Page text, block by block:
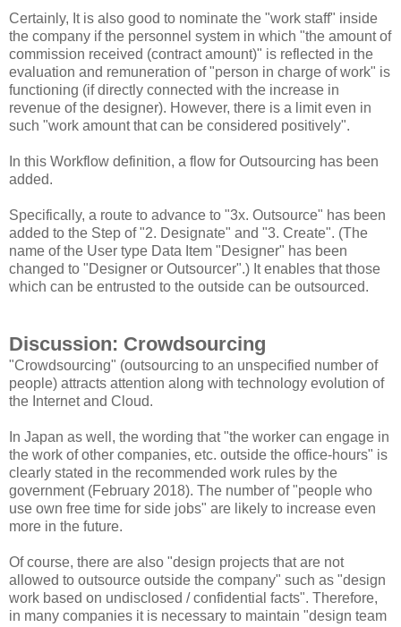
Certainly, It is also good to nominate the "work staff" inside
the company if the personnel system in which "the amount of
commission received (contract amount)" is reflected in the
evaluation and remuneration of "person in charge of work" is
functioning (if directly connected with the increase in
revenue of the designer). However, there is a limit even in
such "work amount that can be considered positively".
In this Workflow definition, a flow for Outsourcing has been
added.
Specifically, a route to advance to "3x. Outsource" has been
added to the Step of "2. Designate" and "3. Create". (The
name of the User type Data Item "Designer" has been
changed to "Designer or Outsourcer".) It enables that those
which can be entrusted to the outside can be outsourced.
Discussion: Crowdsourcing
"Crowdsourcing" (outsourcing to an unspecified number of
people) attracts attention along with technology evolution of
the Internet and Cloud.
In Japan as well, the wording that "the worker can engage in
the work of other companies, etc. outside the office-hours" is
clearly stated in the recommended work rules by the
government (February 2018). The number of "people who
use own free time for side jobs" are likely to increase even
more in the future.
Of course, there are also "design projects that are not
allowed to outsource outside the company" such as "design
work based on undisclosed / confidential facts". Therefore,
in many companies it is necessary to maintain "design team